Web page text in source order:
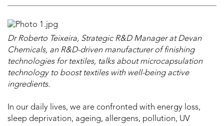
Dr Roberto Teixeira, Strategic R&D Manager at Devan
Chemicals, an R&D-driven manufacturer of finishing
technologies for textiles, talks about microcapsulation
technology to boost textiles with well-being active
ingredients.
In our daily lives, we are confronted with energy loss,
sleep deprivation, ageing, allergens, pollution, UV